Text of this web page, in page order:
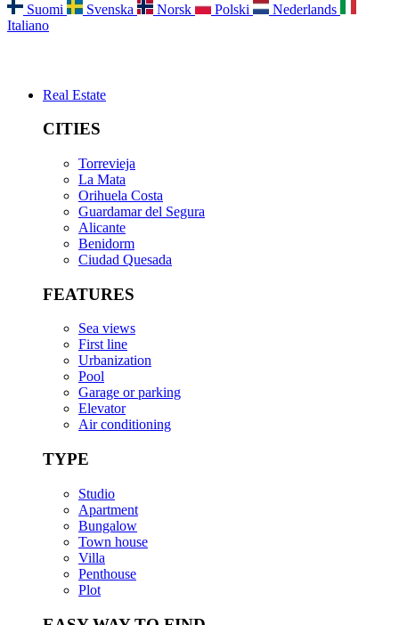
Suomi
Svenska Norsk Polski
Nederlands
Italiano
Real Estate
CITIES
Torrevieja
La Mata
Orihuela Costa
Guardamar del Segura
Alicante
Benidorm
Ciudad Quesada
FEATURES
Sea views
First line
Urbanization
Pool
Garage or parking
Elevator
Air conditioning
TYPE
Studio
Apartment
Bungalow
Town house
Villa
Penthouse
Plot